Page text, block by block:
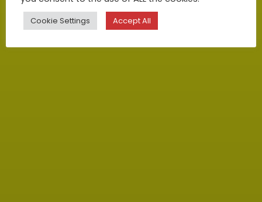
Cookie Settings Accept All